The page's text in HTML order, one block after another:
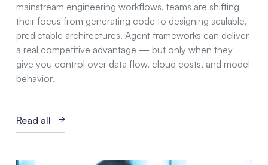
mainstream engineering workflows, teams are shifting
their focus from generating code to designing scalable,
predictable architectures. Agent frameworks can deliver
a real competitive advantage — but only when they
give you control over data flow, cloud costs, and model
behavior.
Read all